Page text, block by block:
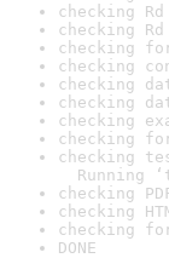
checking
checking
checking
checking
checking
checking
checking
checking
checking
Running
checking
checking
checking
DONE